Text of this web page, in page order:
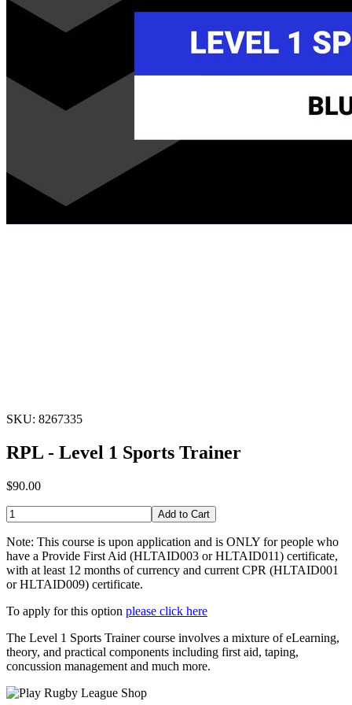
SKU: 8267335
RPL - Level 1 Sports Trainer
$90.00
Add to Cart
Note: This course is upon application and is ONLY for people who
have a Provide First Aid (HLTAID003 or HLTAID011) certificate,
with at least 12 months of currency and current CPR (HLTAID001
or HLTAID009) certificate.
To apply for this option please click here
The Level 1 Sports Trainer course involves a mixture of eLearning,
theory, and practical components including first aid, taping,
concussion management and much more.